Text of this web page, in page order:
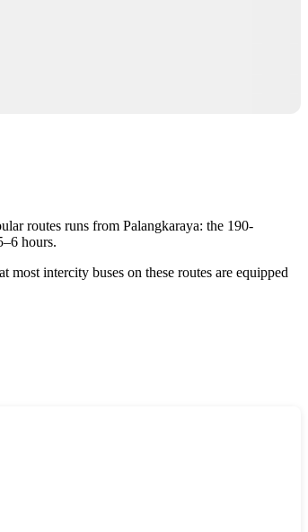
routes runs from Palangkaraya: the 190-
hours.
intercity buses on these routes are equipped